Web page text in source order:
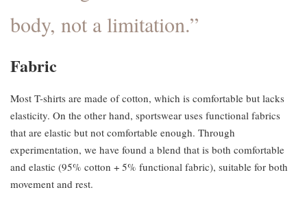
body, not a limitation.”
Fabric
Most T-shirts are made of cotton, which is comfortable but lacks
elasticity. On the other hand, sportswear uses functional fabrics
that are elastic but not comfortable enough. Through
experimentation, we have found a blend that is both comfortable
and elastic (95% cotton + 5% functional fabric), suitable for both
movement and rest.